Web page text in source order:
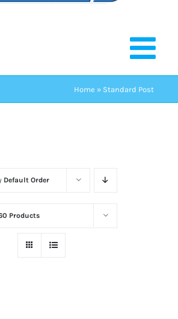
Home » Standard Post
Default Order
Products